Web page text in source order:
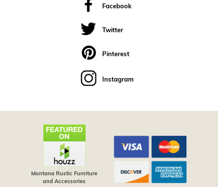
Facebook
Twitter
Pinterest
Instagram
Montana Rustic Furniture
and Accessories